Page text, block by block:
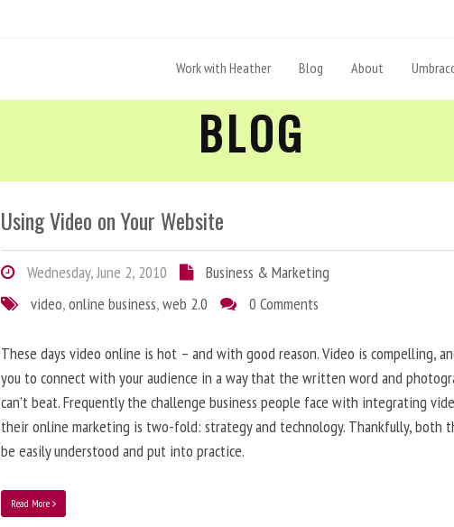
Work with Heather Blog About
BLOG
Using Video on Your Website
Wednesday, June 2, 2010
Business & Marketing
video,online business,web 2.0 0 Comments
These days video online is hot – and with good reason. Video is compelling,
you to connect with your audience in a way that the written word and
can’t beat. Frequently the challenge business people face with integrating
their online marketing is two-fold: strategy and technology. Thankfully, both
be easily understood and put into practice.
Read More